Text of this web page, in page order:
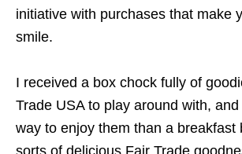
initiative with purchases that make
smile.
I received a box chock fully of
Trade USA to play around with,
way to enjoy them than a breakfast
sorts of delicious Fair Trade